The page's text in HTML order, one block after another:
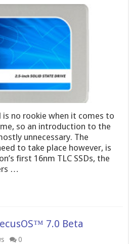
is no rookie when it comes to
so an introduction to the
unnecessary. The
to take place however, is
first 16nm TLC SSDs, the
…
7.0 Beta
0